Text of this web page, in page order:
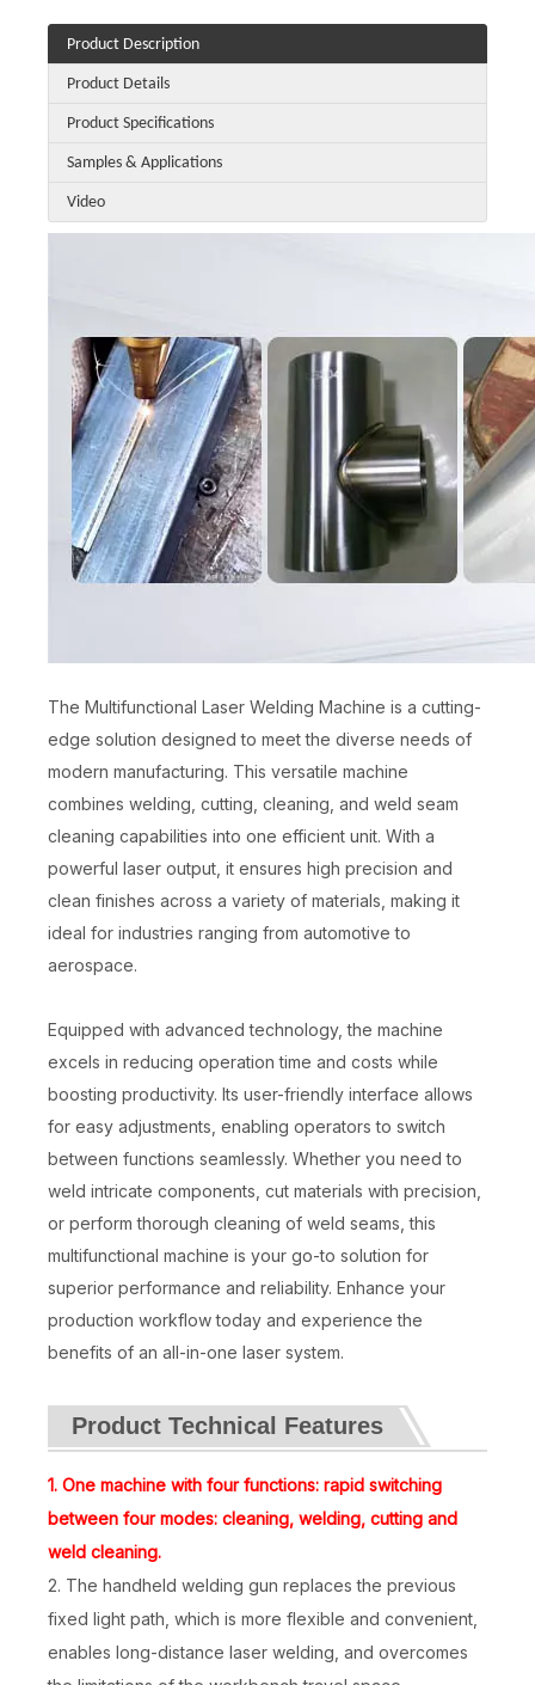
Product Description
Product Details
Product Specifications
Samples & Applications
Video
The Multifunctional Laser Welding Machine is a cutting-
edge solution designed to meet the diverse needs of
modern manufacturing. This versatile machine
combines welding, cutting, cleaning, and weld seam
cleaning capabilities into one efficient unit. With a
powerful laser output, it ensures high precision and
clean finishes across a variety of materials, making it
ideal for industries ranging from automotive to
aerospace.
Equipped with advanced technology, the machine
excels in reducing operation time and costs while
boosting productivity. Its user-friendly interface allows
for easy adjustments, enabling operators to switch
between functions seamlessly. Whether you need to
weld intricate components, cut materials with precision,
or perform thorough cleaning of weld seams, this
multifunctional machine is your go-to solution for
superior performance and reliability. Enhance your
production workflow today and experience the
benefits of an all-in-one laser system.
Product Technical Features
1. One machine with four functions: rapid switching
between four modes: cleaning, welding, cutting and
weld cleaning.
2. The handheld welding gun replaces the previous
fixed light path, which is more flexible and convenient,
enables long-distance laser welding, and overcomes
Inquire Inquire